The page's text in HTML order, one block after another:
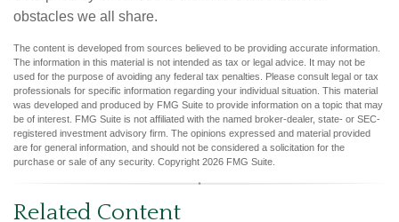
obstacles we all share.
The content is developed from sources believed to be providing accurate information.
The information in this material is not intended as tax or legal advice. It may not be
used for the purpose of avoiding any federal tax penalties. Please consult legal or tax
professionals for specific information regarding your individual situation. This material
was developed and produced by FMG Suite to provide information on a topic that may
be of interest. FMG Suite is not affiliated with the named broker-dealer, state- or SEC-
registered investment advisory firm. The opinions expressed and material provided
are for general information, and should not be considered a solicitation for the
purchase or sale of any security. Copyright 2026 FMG Suite.
Related Content